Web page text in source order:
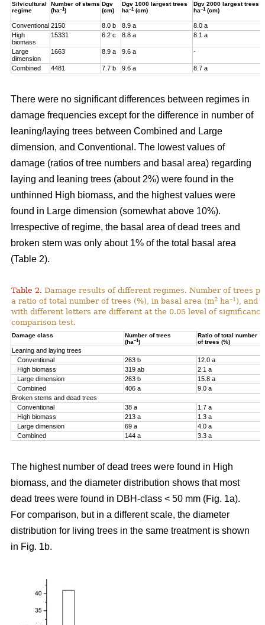
Silvicultural
regime
Number of stems
(ha–1)
Dgv
(cm)
Dgv 1000 largest trees
ha–1(cm)
Dgv 2000 largest trees
ha–1(cm)
Conventional 2150 8.0 b 8.9 a
8.0 a
High
biomass
15331 6.2 c 8.8 a 8.1 a
Large
dimension
1663 8.9 a 9.6 a -
Combined 4481 7.7 b 9.6 a 8.7 a
There were no significant differences between regimes in
damage frequencies except for the difference in number of
leaning/laying trees between Combined and Large
dimension, and Conventional. The lowest values of
damage (ratios of tree numbers and basal area) regarding
laying and leaning trees (about 2%) were found in the
unthinned High biomass, and the highest values were
found in Large dimension (somewhat above 10%).
Irrespective of regime, the basal area of dead trees and
broken stem was only about 1% of the total basal area
(Table 2).
Table 2. Damage results of different regimes. Number of trees
a ratio of total number of trees (%), in basal area (m2 ha–1 ), and
with different letters are different at the 0.05 level of
comparison test.
Damage class
Number of trees
(ha–1)
Ratio of total number
of trees (%)
Leaning and laying trees
Conventional
263 b
12.0 a
High biomass
319 ab
2.1 a
Large dimension
263 b
15.8 a
Combined
406 a
9.0 a
Broken stems and dead trees
Conventional
38 a
1.7 a
High biomass
213 a
1.3 a
Large dimension
69 a
4.0 a
Combined
144 a 3.3 a
The highest number of dead trees were found in High
biomass, and the diameter distribution shows that most
dead trees were found in DBH-class < 50 mm (Fig. 1a).
For comparison, but in a different scale, the diameter
distribution for living trees in the same treatment is shown
in Fig. 1b.